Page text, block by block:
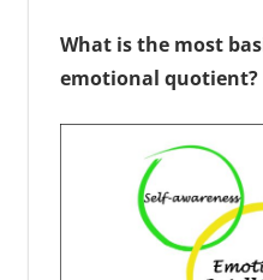
What is the most
emotional quotient?